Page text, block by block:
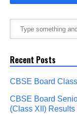
Recent Posts
CBSE Board
CBSE Board
(Class XII)